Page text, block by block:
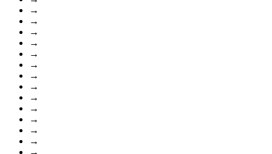
→
→
→
→
→
→
→
→
→
→
→
→
→
→